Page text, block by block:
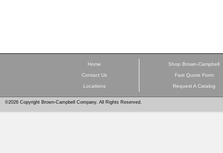
Home
Contact Us
Locations
Shop Brown-Campbell
Fast Quote Form
Request A Catalog
©2026 Copyright Brown-Campbell Company. All Rights Reserved.